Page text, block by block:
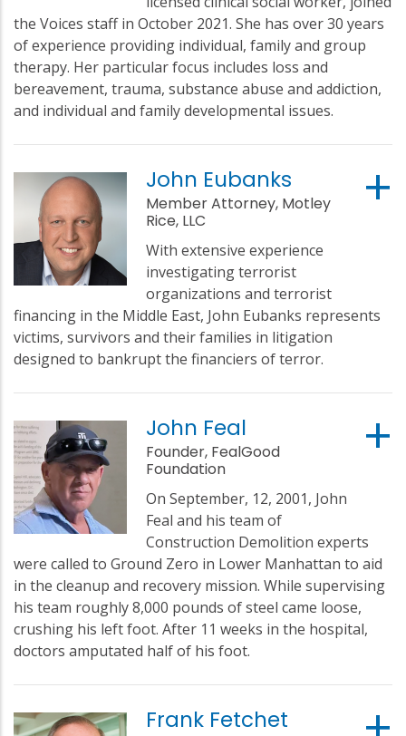
the Voices staff in October 2021. She has over 30 years
of experience providing individual, family and group
therapy. Her particular focus includes loss and
bereavement, trauma, substance abuse and addiction,
and individual and family developmental issues.
John Eubanks
Member Attorney, Motley
Rice, LLC
With extensive experience
investigating terrorist
organizations and terrorist
financing in the Middle East, John Eubanks represents
victims, survivors and their families in litigation
designed to bankrupt the financiers of terror.
John Feal
Founder, FealGood
Foundation
On September, 12, 2001, John
Feal and his team of
Construction Demolition experts
were called to Ground Zero in Lower Manhattan to aid
in the cleanup and recovery mission. While supervising
his team roughly 8,000 pounds of steel came loose,
crushing his left foot. After 11 weeks in the hospital,
doctors amputated half of his foot.
Frank Fetchet